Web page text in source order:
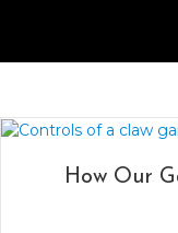
How Our